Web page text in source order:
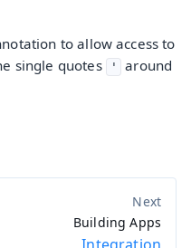
to allow access to
single quotes
'
around
Building Apps
Integration